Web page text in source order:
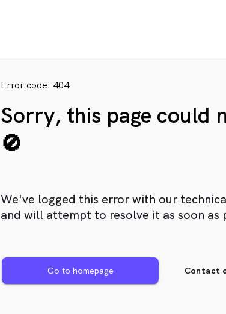
Error code: 404
Sorry, this page could
🚫
We've logged this error with our
and will attempt to resolve it as soon as
Go to homepage Contact